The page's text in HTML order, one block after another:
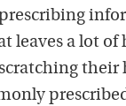
leaves a lot of
their